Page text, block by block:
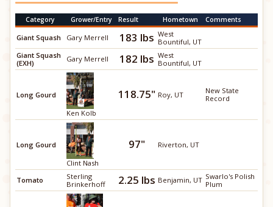
Category Grower/Entry Result Hometown Comments
Giant Squash Gary Merrell 183 lbs West
Bountiful, UT
Giant Squash
(EXH)
Gary Merrell 182 lbs West
Bountiful, UT
Long Gourd
Ken Kolb
118.75" Roy, UT
New State
Record
Long Gourd
Clint Nash
97" Riverton, UT
Tomato
Sterling
Brinkerhoff
2.25 lbs Benjamin, UT Swarlo's Polish
Plum